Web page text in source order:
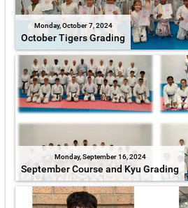
Monday, October 7, 2024
October Tigers Grading
Monday, September 16, 2024
September Course and Kyu Grading